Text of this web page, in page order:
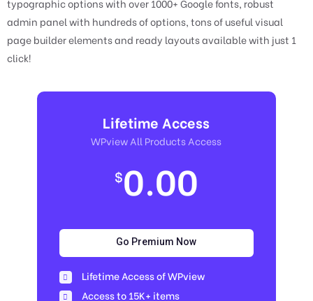
typographic options with over 1000+ Google fonts, robust
admin panel with hundreds of options, tons of useful visual
page builder elements and ready layouts available with just 1
click!
Lifetime Access
WPview All Products Access
$0.00
Go Premium Now
Lifetime Access of WPview
Access to 15K+ items